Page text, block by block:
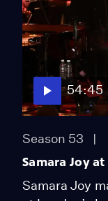
54:45
Season 53
Samara Joy
Samara Joy